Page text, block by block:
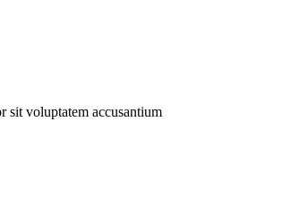
sit voluptatem accusantium